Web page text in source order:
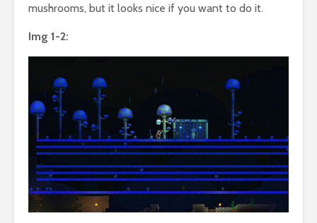
mushrooms, but it looks nice if you want to do it.
Img 1-2: